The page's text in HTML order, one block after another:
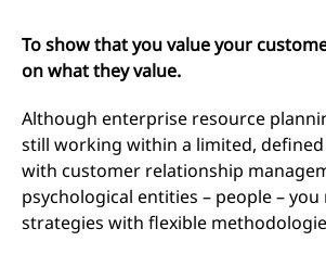
To show that you value your
on what they value.
Although enterprise resource
still working within a limited,
with customer relationship
psychological entities – people –
strategies with flexible